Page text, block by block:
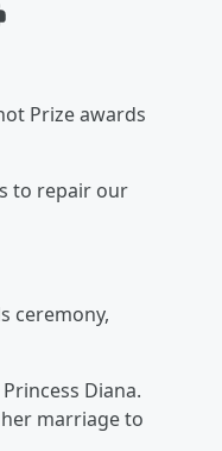
Prize awards
to repair our
ceremony,
Diana.
marriage to